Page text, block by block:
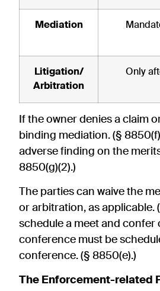
Mediation
Litigation/
Arbitration
Only
If the owner denies a claim
binding mediation. (§
adverse finding on the
8850(g)(2).)
The parties can waive the
or arbitration, as applicable.
schedule a meet and confer
conference must be
conference. (§ 8850(e).)
The Enforcement-related